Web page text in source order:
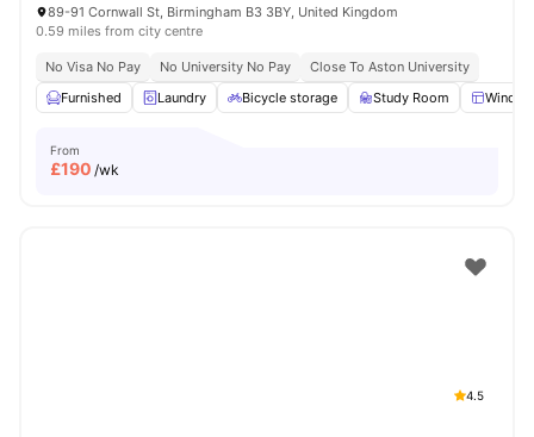
89-91 Cornwall St, Birmingham B3 3BY, United Kingdom
0.59 miles from city centre
No Visa No Pay No University No Pay
Close To Aston University
Furnished
Laundry Bicycle storage Study Room
From
£190 /wk
4.5